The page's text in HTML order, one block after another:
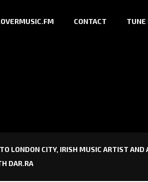
CONTACT TUNE
LONDON CITY, IRISH MUSIC ARTIST AND
DAR.RA